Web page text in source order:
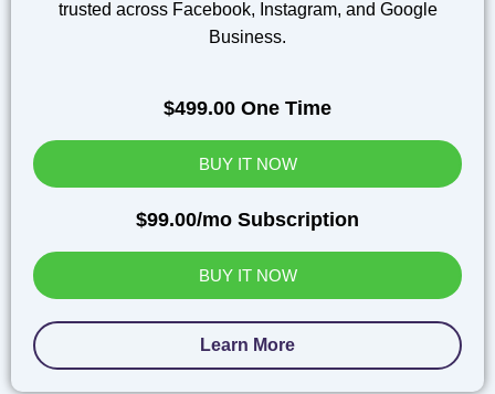
trusted across Facebook, Instagram, and Google
Business.
$499.00 One Time
BUY IT NOW
$99.00/mo Subscription
BUY IT NOW
Learn More